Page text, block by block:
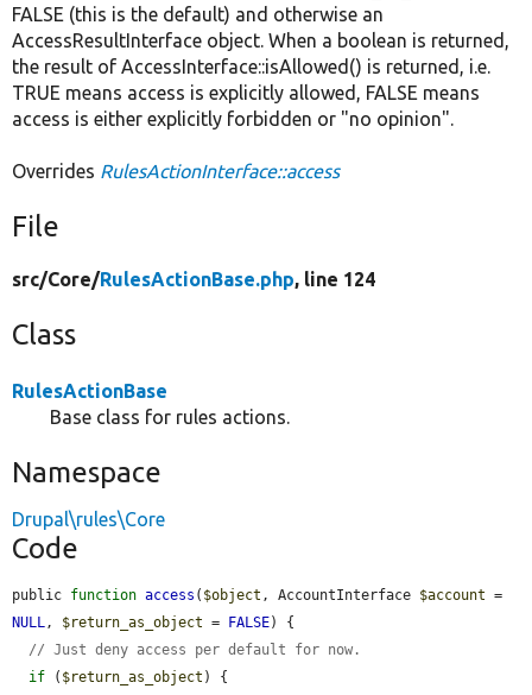
FALSE (this is the default) and otherwise an
AccessResultInterface object. When a boolean is returned,
the result of AccessInterface::isAllowed() is returned, i.e.
TRUE means access is explicitly allowed, FALSE means
access is either explicitly forbidden or "no opinion".
Overrides RulesActionInterface::access
File
src/Core/RulesActionBase.php, line 124
Class
RulesActionBase
Base class for rules actions.
Namespace
Drupal\rules\Core
Code
public function access ( $object , AccountInterface $account
NULL, $return_as_object = FALSE) {
// Just deny access per default for now.
if ( $return_as_object ) {